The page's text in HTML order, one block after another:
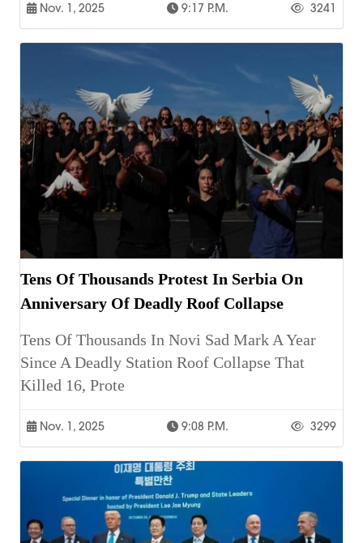
Nov. 1, 2025 9:17 P.m. 3241
Tens Of Thousands Protest In Serbia On
Anniversary Of Deadly Roof Collapse
Tens Of Thousands In Novi Sad Mark A Year
Since A Deadly Station Roof Collapse That
Killed 16, Prote
Nov. 1, 2025 9:08 P.m. 3299